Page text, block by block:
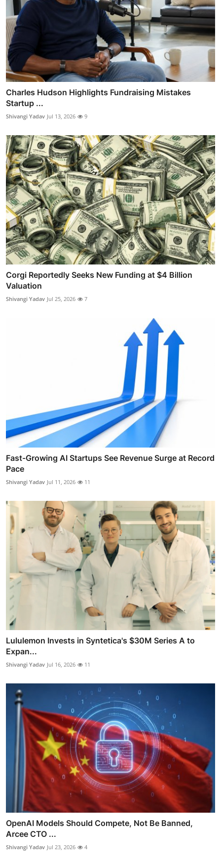
Charles Hudson Highlights Fundraising Mistakes
Startup ...
Shivangi Yadav Jul 13, 2026 9
Corgi Reportedly Seeks New Funding at $4 Billion
Valuation
Shivangi Yadav Jul 25, 2026 7
Fast-Growing AI Startups See Revenue Surge at Record
Pace
Shivangi Yadav Jul 11, 2026 11
Lululemon Invests in Syntetica's $30M Series A to
Expan...
Shivangi Yadav Jul 16, 2026 11
OpenAI Models Should Compete, Not Be Banned,
Arcee CTO ...
Shivangi Yadav Jul 23, 2026 4